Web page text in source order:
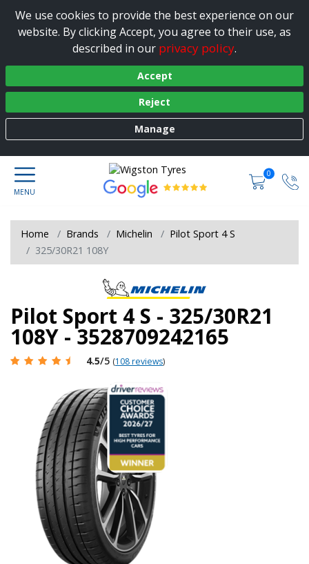
We use cookies to provide the best experience on our
website. By clicking Accept, you agree to their use, as
described in our privacy policy.
Accept
Reject
Manage
0
Home Brands Michelin
Pilot Sport 4 S
325/30R21 108Y
Pilot Sport 4 S - 325/30R21
108Y - 3528709242165
4.5/5 (108 reviews)